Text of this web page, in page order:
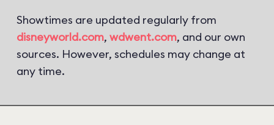
Showtimes are updated regularly from
disneyworld.com, wdwent.com, and our own
sources. However, schedules may change at
any time.